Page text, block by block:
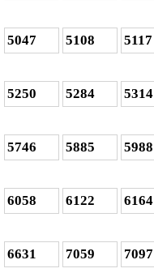
5047 5108 5117
5250 5284 5314
5746 5885 5988
6058 6122 6164
6631 7059 7097